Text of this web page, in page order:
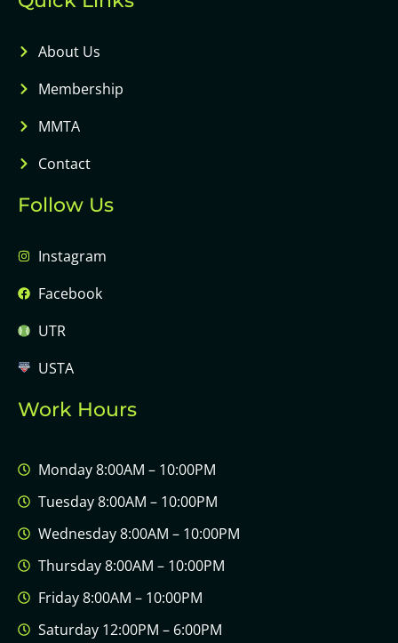
About Us
Membership
MMTA
Contact
Follow Us
Instagram
Facebook
UTR
USTA
Work Hours
Monday 8:00AM – 10:00PM
Tuesday 8:00AM – 10:00PM
Wednesday 8:00AM – 10:00PM
Thursday 8:00AM – 10:00PM
Friday 8:00AM – 10:00PM
Saturday 12:00PM – 6:00PM